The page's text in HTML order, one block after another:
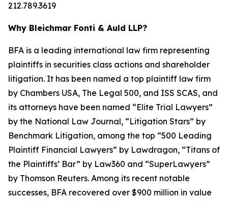
212.789.3619
Why Bleichmar Fonti & Auld LLP?
BFA is a leading international law firm representing
plaintiffs in securities class actions and shareholder
litigation. It has been named a top plaintiff law firm
by Chambers USA, The Legal 500, and ISS SCAS, and
its attorneys have been named “Elite Trial Lawyers”
by the National Law Journal, “Litigation Stars” by
Benchmark Litigation, among the top “500 Leading
Plaintiff Financial Lawyers” by Lawdragon, “Titans of
the Plaintiffs’ Bar” by Law360 and “SuperLawyers”
by Thomson Reuters. Among its recent notable
successes, BFA recovered over $900 million in value